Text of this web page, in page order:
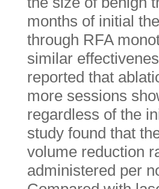
months of initial
through RFA
similar
reported that
more sessions
regardless of the
study found that
volume reduction
administered per